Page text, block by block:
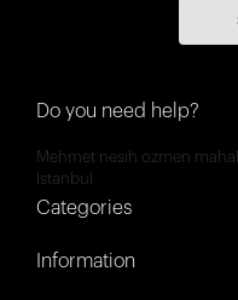
Do you need help?
Mehmet nesih özmen
İstanbul
Categories
Information